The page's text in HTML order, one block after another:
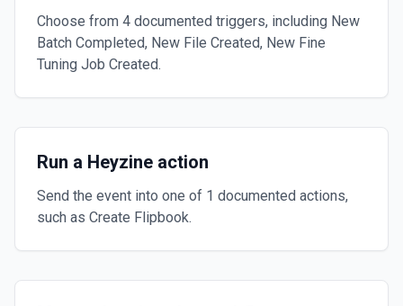
Choose from 4 documented triggers, including New
Batch Completed, New File Created, New Fine
Tuning Job Created.
Run a Heyzine action
Send the event into one of 1 documented actions,
such as Create Flipbook.